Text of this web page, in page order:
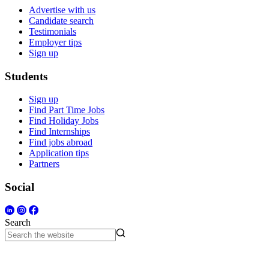
Advertise with us
Candidate search
Testimonials
Employer tips
Sign up
Students
Sign up
Find Part Time Jobs
Find Holiday Jobs
Find Internships
Find jobs abroad
Application tips
Partners
Social
Search